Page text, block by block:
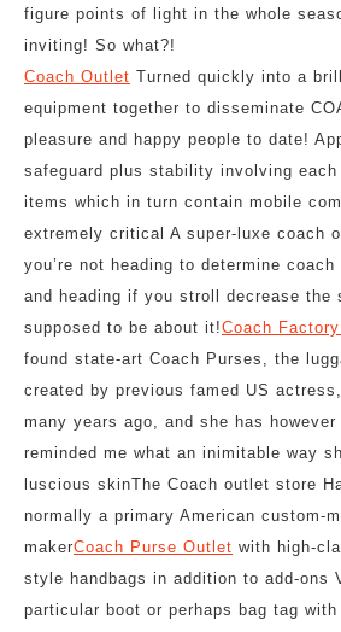
figure points of light in the whole
inviting! So what?!
Coach Outlet Turned quickly into a
equipment together to disseminate
pleasure and happy people to date!
safeguard plus stability involving each
items which in turn contain mobile
extremely critical A super-luxe coach
you’re not heading to determine
and heading if you stroll decrease the
supposed to be about it!Coach
found state-art Coach Purses, the
created by previous famed US
many years ago, and she has however
reminded me what an inimitable way
luscious skinThe Coach outlet store
normally a primary American custom-
makerCoach Purse Outlet with high-
style handbags in addition to add-ons
particular boot or perhaps bag tag with